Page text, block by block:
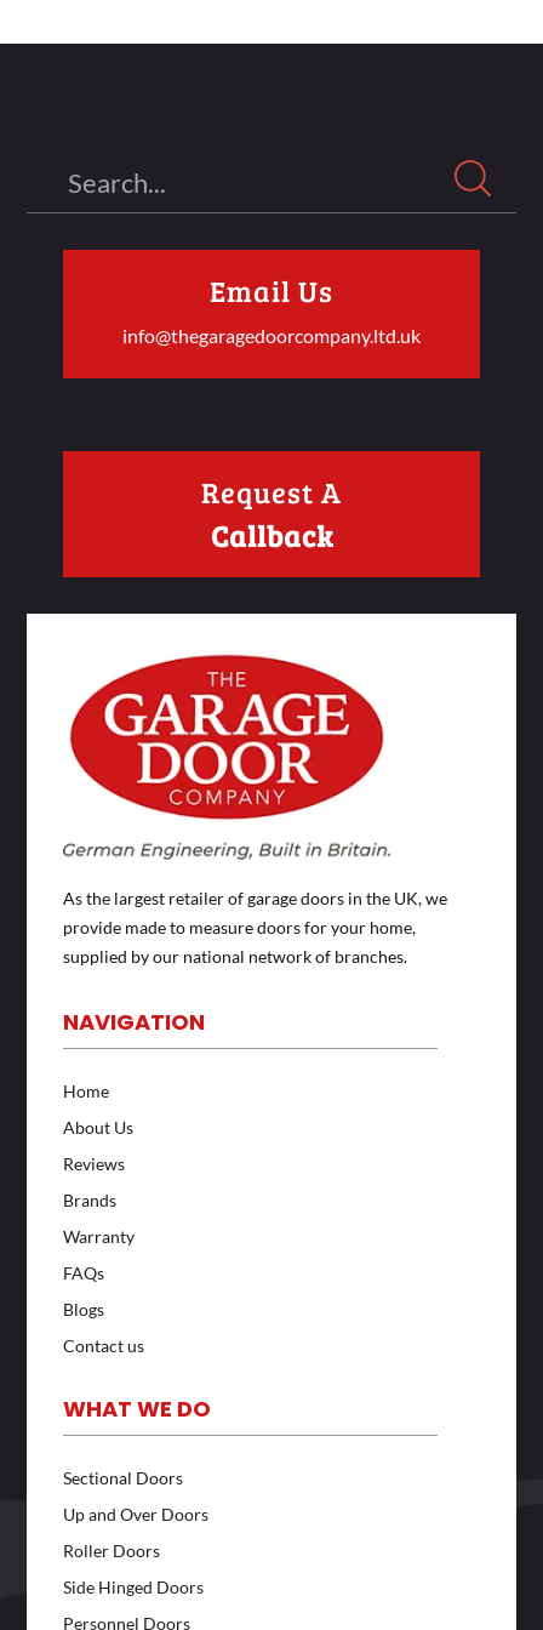
Email Us
info@thegaragedoorcompany.ltd.uk
Request A
Callback
As the largest retailer of garage doors in the UK, we
provide made to measure doors for your home,
supplied by our national network of branches.
NAVIGATION
Home
About Us
Reviews
Brands
Warranty
FAQs
Blogs
Contact us
WHAT WE DO
Sectional Doors
Up and Over Doors
Roller Doors
Side Hinged Doors
Personnel Doors